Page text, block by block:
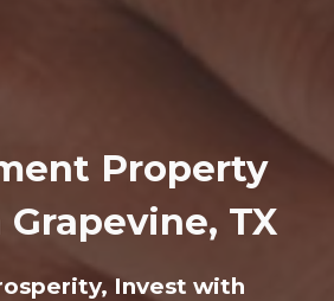
Property
TX
Invest with